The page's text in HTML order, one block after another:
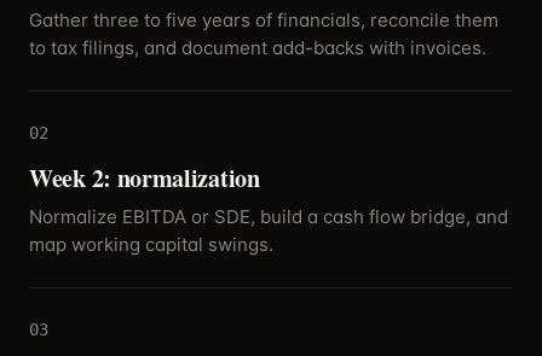
Gather three to five years of financials, reconcile them
to tax filings, and document add-backs with invoices.
02
Week 2: normalization
Normalize EBITDA or SDE, build a cash flow bridge, and
map working capital swings.
03